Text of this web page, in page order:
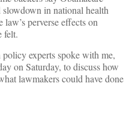
slowdown in national health
perverse effects on
felt.
experts spoke with me,
on Saturday, to discuss how
lawmakers could have done